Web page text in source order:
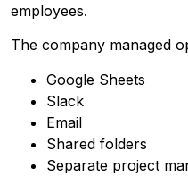
employees.
The company managed
Google Sheets
Slack
Email
Shared folders
Separate project